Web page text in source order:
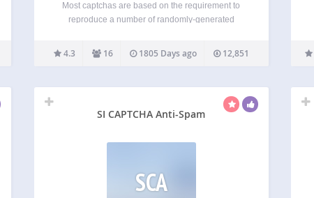
Most captchas are based on the requirement to
reproduce a number of randomly-generated
and/or on a fuzzy background). HumanCaptcha
generates a simple question which the user must
much…
4.3 16 1805 Days ago 12,851
SI CAPTCHA Anti-Spam
SCA